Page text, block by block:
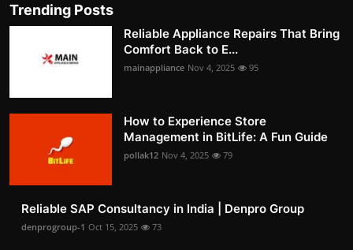
Trending Posts
Reliable Appliance Repairs That Bring
Comfort Back to E...
mainappliance Nov 4, 2025 95
How to Experience Store
Management in BitLife: A Fun Guide
pollak12 Nov 4, 2025 79
Reliable SAP Consultancy in India | Denpro Group
denprogroup-1 Oct 15, 2025 73